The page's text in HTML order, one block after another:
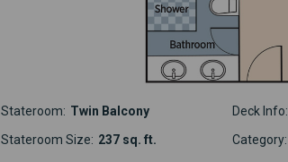
Stateroom: Twin Balcony Deck Info:
Stateroom Size: 237 sq. ft. Category: